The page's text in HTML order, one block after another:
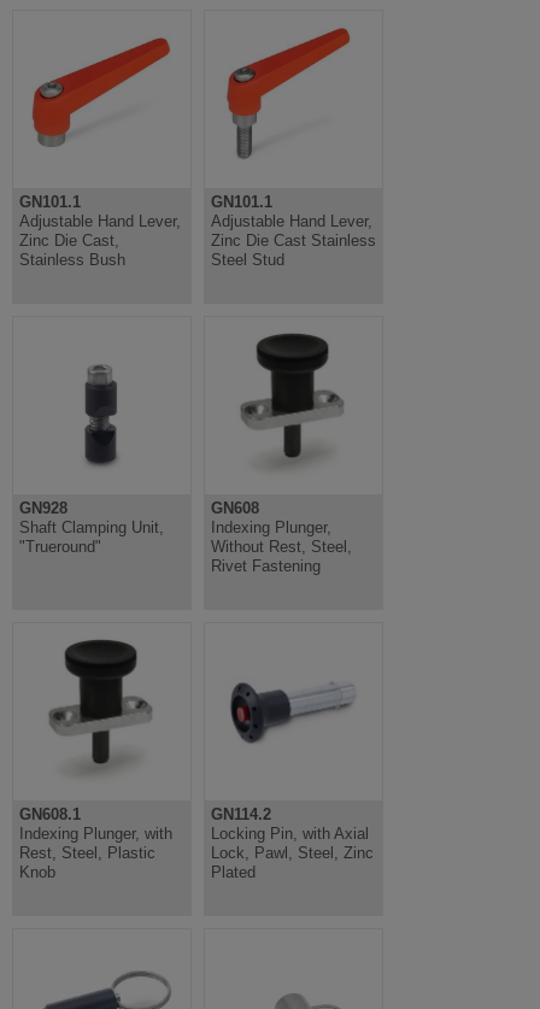
GN101.1
Adjustable Hand Lever,
Zinc Die Cast,
Stainless Bush
GN101.1
Adjustable Hand Lever,
Zinc Die Cast Stainless
Steel Stud
GN928
Shaft Clamping Unit,
"Trueround"
GN608
Indexing Plunger,
Without Rest, Steel,
Rivet Fastening
GN608.1
Indexing Plunger, with
Rest, Steel, Plastic
Knob
GN114.2
Locking Pin, with Axial
Lock, Pawl, Steel, Zinc
Plated